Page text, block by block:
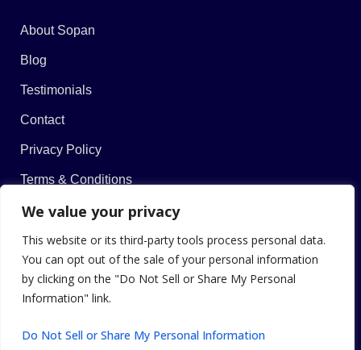
We value your privacy
This website or its third-party tools process personal data.
You can opt out of the sale of your personal information
by clicking on the "Do Not Sell or Share My Personal
Information" link.
Do Not Sell or Share My Personal Information
About Sopan
Blog
Testimonials
Contact
Privacy Policy
Terms & Conditions
© 2026 Sopan Khekade. All Rights Reserved.